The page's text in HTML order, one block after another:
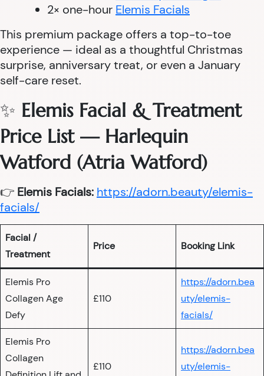
2× one-hour Elemis Facials
This premium package offers a top-to-toe
experience — ideal as a thoughtful Christmas
surprise, anniversary treat, or even a January
self-care reset.
✨ Elemis Facial & Treatment
Price List — Harlequin
Watford (Atria Watford)
👉 Elemis Facials: https://adorn.beauty/elemis-
facials/
Facial /
Treatment
Price Booking Link
Elemis Pro
Collagen Age
Defy
£110
https://adorn.bea
uty/elemis-
facials/
Elemis Pro
Collagen
£110
https://adorn.bea
uty/elemis-